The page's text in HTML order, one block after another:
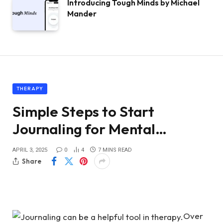
Introducing Tough Minds by Michael
Mander
THERAPY
Simple Steps to Start
Journaling for Mental…
APRIL 3, 2025 0 4 7 MINS READ
Share
Over